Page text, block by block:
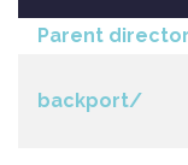
Parent
backport/